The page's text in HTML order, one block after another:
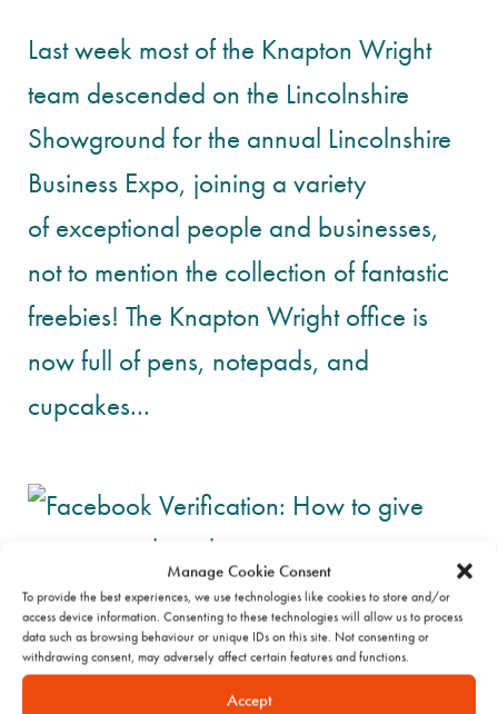
Manage Cookie Consent
To provide the best experiences, we use technologies like cookies to store and/or
access device information. Consenting to these technologies will allow us to process
data such as browsing behaviour or unique IDs on this site. Not consenting or
withdrawing consent, may adversely affect certain features and functions.
Accept
Last week most of the Knapton Wright
team descended on the Lincolnshire
Showground for the annual Lincolnshire
Business Expo, joining a variety
of exceptional people and businesses,
not to mention the collection of fantastic
freebies! The Knapton Wright office is
now full of pens, notepads, and
cupcakes...